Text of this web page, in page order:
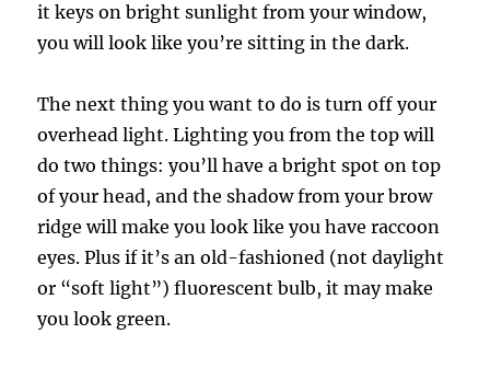
it keys on bright sunlight from your window,
you will look like you’re sitting in the dark.
The next thing you want to do is turn off your
overhead light. Lighting you from the top will
do two things: you’ll have a bright spot on top
of your head, and the shadow from your brow
ridge will make you look like you have raccoon
eyes. Plus if it’s an old-fashioned (not daylight
or “soft light”) fluorescent bulb, it may make
you look green.